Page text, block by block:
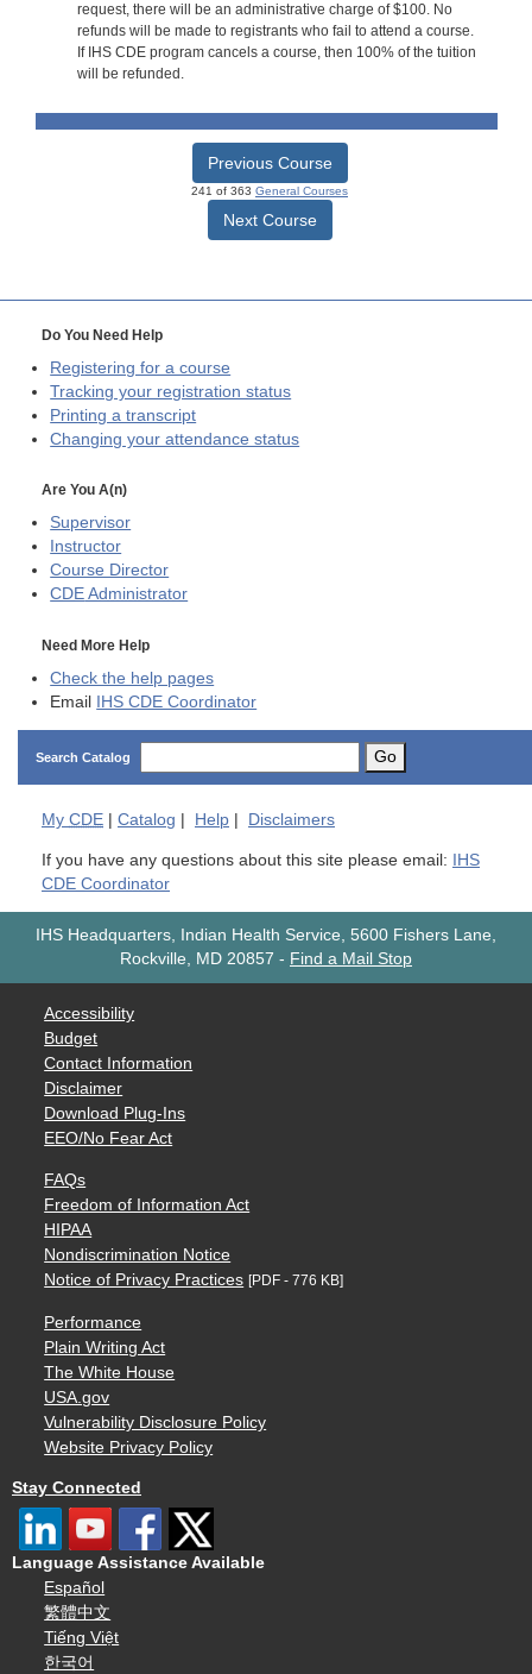
request, there will be an administrative charge of $100. No
refunds will be made to registrants who fail to attend a course.
If IHS CDE program cancels a course, then 100% of the tuition
will be refunded.
Previous Course
241 of 363 General Courses
Next Course
Do You Need Help
Registering for a course
Tracking your registration status
Printing a transcript
Changing your attendance status
Are You A(n)
Supervisor
Instructor
Course Director
CDE Administrator
Need More Help
Check the help pages
Email IHS CDE Coordinator
Search Catalog Go
My CDE Catalog Help Disclaimers
If you have any questions about this site please email:
IHS
CDE Coordinator
IHS Headquarters, Indian Health Service, 5600 Fishers Lane,
Rockville, MD 20857 - Find a Mail Stop
Accessibility
Budget
Contact Information
Disclaimer
Download Plug-Ins
EEO/No Fear Act
FAQs
Freedom of Information Act
HIPAA
Nondiscrimination Notice
Notice of Privacy Practices [PDF - 776 KB]
Performance
Plain Writing Act
The White House
USA.gov
Vulnerability Disclosure Policy
Website Privacy Policy
Stay Connected
Language Assistance Available
Español
繁體中文
Tiếng Việt
한국어